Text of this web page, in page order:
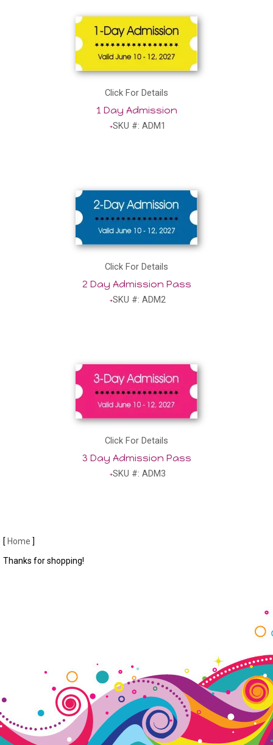
Click For Details
1 Day Admission
SKU #: ADM1
Click For Details
2 Day Admission Pass
SKU #: ADM2
Click For Details
3 Day Admission Pass
SKU #: ADM3
[ Home ]
Thanks for shopping!